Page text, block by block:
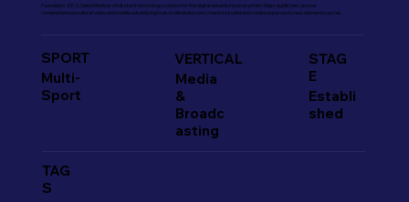
Founded in 2012, SelectMedia is a full-stack technology solution for the digital advertising ecosystem. Major publishers use our
comprehensive suite of video and mobile advertising tools to eliminate cost, maximize yield and create exposure to new demand sources.
SPORT
Multi-
Sport
VERTICAL
Media
&
Broadc
asting
STAG
E
Establi
shed
TAG
S